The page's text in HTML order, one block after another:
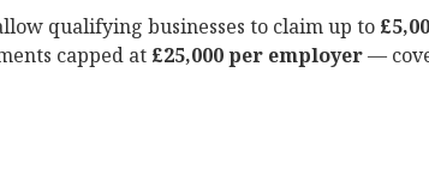
qualifying businesses to claim up to
capped at £25,000 per employer—